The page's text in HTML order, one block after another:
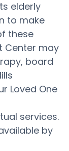
elderly
to make
these
Center may
board
Loved One
services.
by